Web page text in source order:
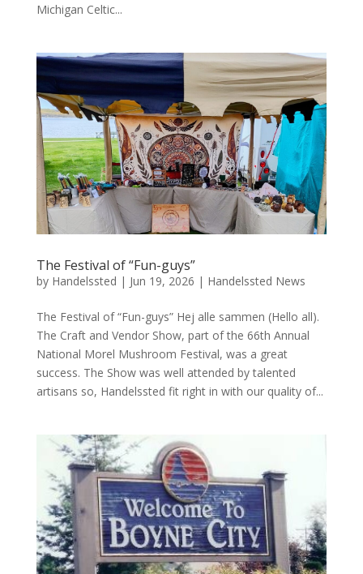
Michigan Celtic...
The Festival of “Fun-guys”
by Handelssted | Jun 19, 2026 | Handelssted News
The Festival of “Fun-guys” Hej alle sammen (Hello all).
The Craft and Vendor Show, part of the 66th Annual
National Morel Mushroom Festival, was a great
success. The Show was well attended by talented
artisans so, Handelssted fit right in with our quality of...